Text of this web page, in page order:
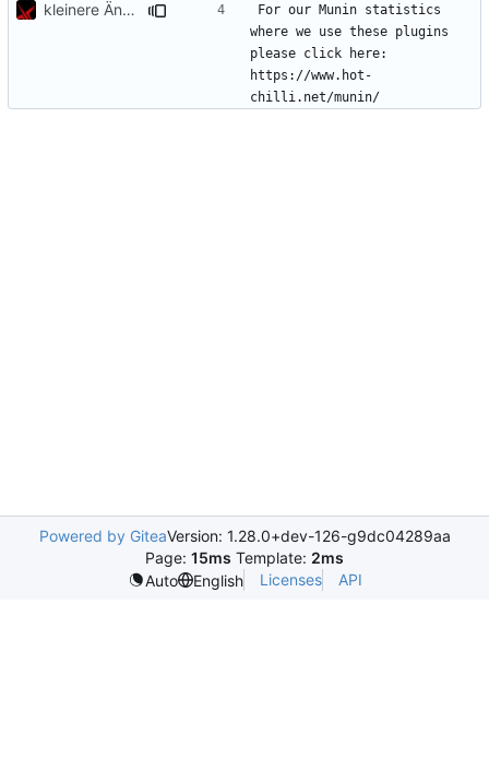
kleinere Änderungen
For our Munin statistics
where we use these plugins
please click here:
https://www.hot-
Powered by GiteaVersion: 1.28.0+dev-126-g9dc04289aa
Page: 15ms Template: 2ms
Auto
English Licenses API